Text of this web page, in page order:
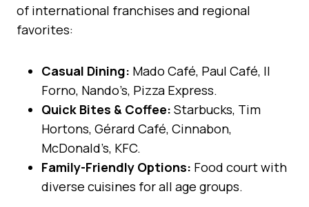
of international franchises and regional
favorites:
Casual Dining: Mado Café, Paul Café, Il
Forno, Nando’s, Pizza Express.
Quick Bites & Coffee: Starbucks, Tim
Hortons, Gérard Café, Cinnabon,
McDonald’s, KFC.
Family-Friendly Options: Food court with
diverse cuisines for all age groups.